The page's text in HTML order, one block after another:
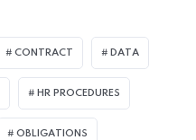
CONTRACT DATA
HR PROCEDURES
OBLIGATIONS